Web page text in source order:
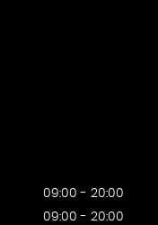
09:00 - 20:00
09:00 - 20:00